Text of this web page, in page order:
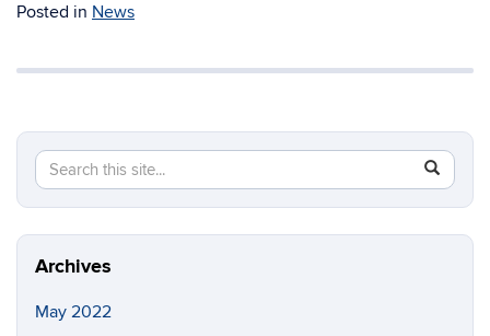
Posted in News
Search
this
Site
Search
in
https://
Archives
May 2022